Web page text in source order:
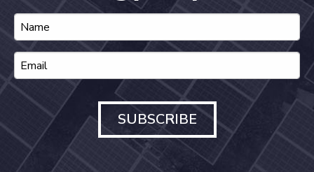
SUBSCRIBE